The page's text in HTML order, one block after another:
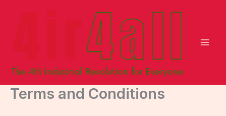
Terms and Conditions